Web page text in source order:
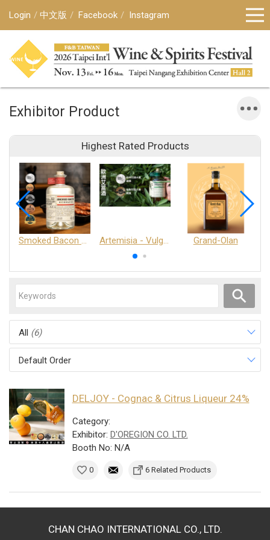
Login 中文版 Facebook Instagram
Exhibitor Product
Highest Rated Products
Smoked Bacon Schnappe - Pakruojis Distillery Artemisia - Vulgaris 6+ - Pakruojis Distillery Grand-Olan
All (6)
Default Order
DELJOY - Cognac & Citrus Liqueur 24%
Category:
Exhibitor: D'OREGION CO. LTD.
Booth No: N/A
0 6 Related Products
CHAN CHAO INTERNATIONAL CO., LTD.